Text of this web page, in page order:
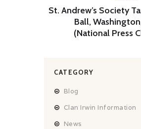
St. Andrew’s Society
Ball,
(National Press
CATEGORY
Blog
Clan Irwin Information
News